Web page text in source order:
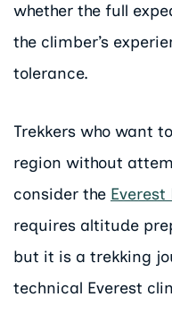
whether the full
the climber’s
tolerance.
Trekkers who want
region without
consider the
requires altitude
but it is a trekking
technical Everest